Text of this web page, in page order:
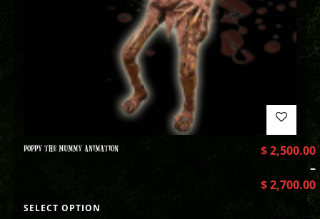
POPPY THE MUMMY ANIMATION $2,500.00
–
$2,700.00
SELECT OPTION